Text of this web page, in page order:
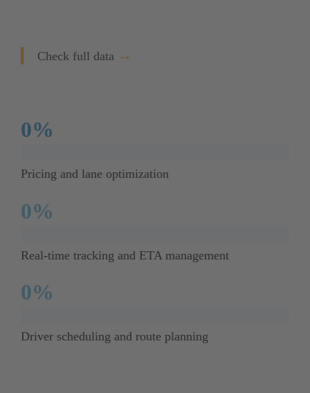
0%
Pricing and lane optimization
0%
Real-time tracking and ETA management
0%
Driver scheduling and route planning
Check full data →